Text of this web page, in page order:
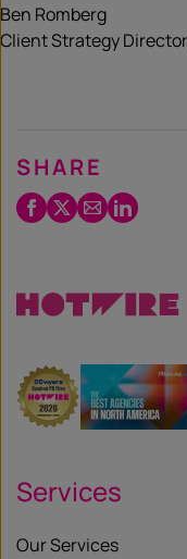
Ben Romberg
Client Strategy
SHARE
Facebook
Twitter
EmailLinkedIn
Services
Our Services